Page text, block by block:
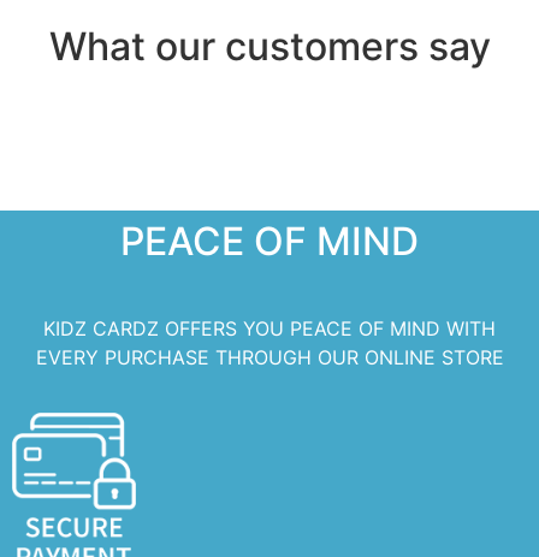
What our customers say
PEACE OF MIND
KIDZ CARDZ OFFERS YOU PEACE OF MIND WITH
EVERY PURCHASE THROUGH OUR ONLINE STORE